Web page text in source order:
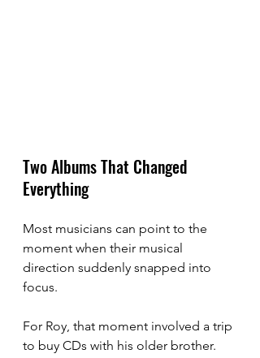
Two Albums That Changed
Everything
Most musicians can point to the
moment when their musical
direction suddenly snapped into
focus.
For Roy, that moment involved a trip
to buy CDs with his older brother.